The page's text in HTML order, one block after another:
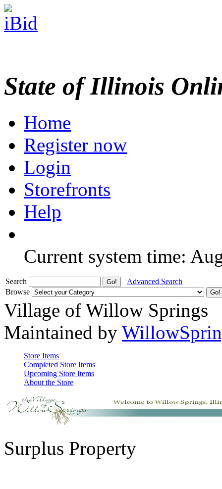
State of Illinois
Home
Register now
Login
Storefronts
Help
Current system time:
Search
Advanced Search
Browse
Village of Willow Springs
Maintained by
Store Items
Completed Store Items
Upcoming Store Items
About the Store
Surplus Property